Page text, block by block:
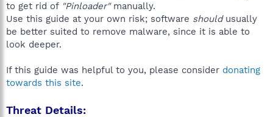
e
r
to get rid of "Pinloader"manually.
Use this guide at your own risk; software shouldusually
be better suited to remove malware, since it is able to
look deeper.
If this guide was helpful to you, please consider donating
towards this site.
Threat Details: